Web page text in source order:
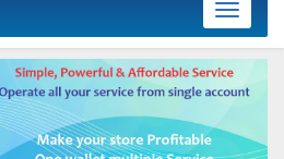
Toggle